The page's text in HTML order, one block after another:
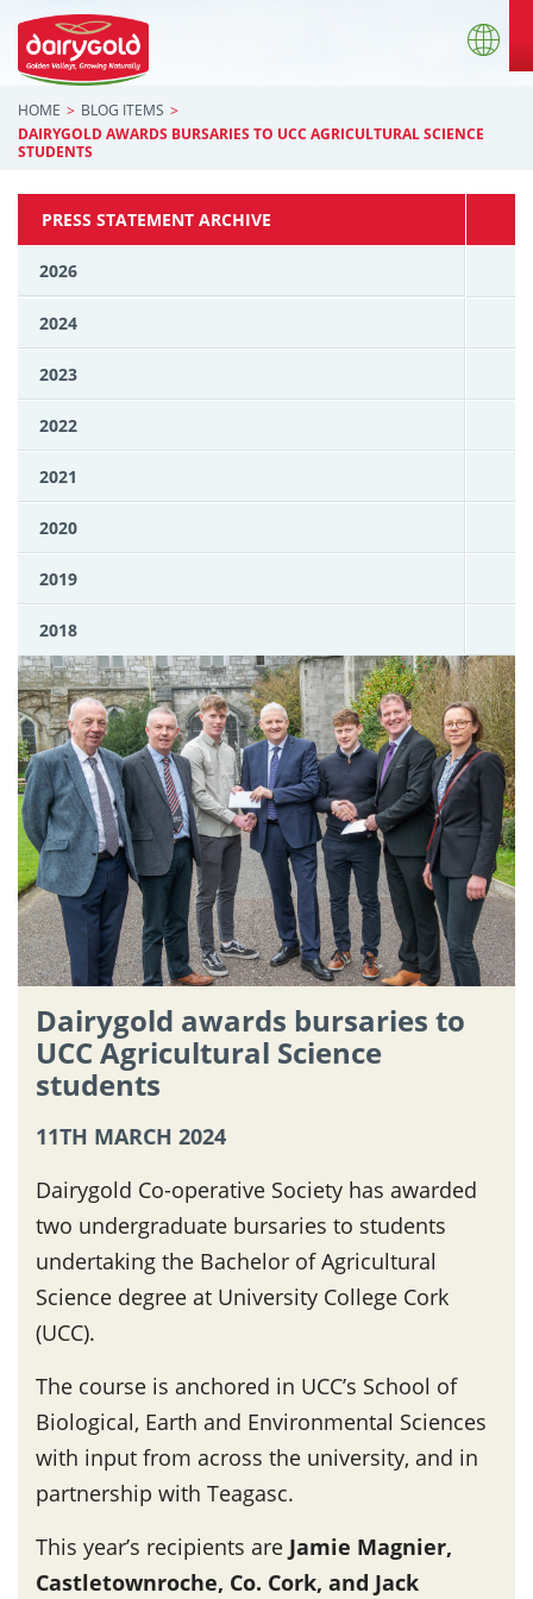
HOME
BLOG ITEMS
DAIRYGOLD AWARDS BURSARIES TO UCC AGRICULTURAL SCIENCE
STUDENTS
PRESS STATEMENT ARCHIVE
2026
2024
2023
2022
2021
2020
2019
2018
Dairygold awards bursaries to
UCC Agricultural Science
students
11TH MARCH 2024
Dairygold Co-operative Society has awarded
two undergraduate bursaries to students
undertaking the Bachelor of Agricultural
Science degree at University College Cork
(UCC).
The course is anchored in UCC’s School of
Biological, Earth and Environmental Sciences
with input from across the university, and in
partnership with Teagasc.
This year’s recipients are Jamie Magnier,
Castletownroche, Co. Cork, and Jack